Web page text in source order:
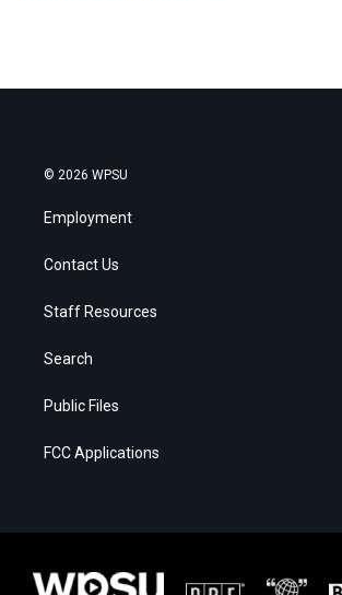
© 2026 WPSU
Employment
Contact Us
Staff Resources
Search
Public Files
FCC Applications